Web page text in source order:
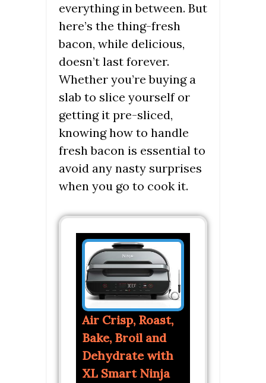
everything in between. But
here’s the thing-fresh
bacon, while delicious,
doesn’t last forever.
Whether you’re buying a
slab to slice yourself or
getting it pre-sliced,
knowing how to handle
fresh bacon is essential to
avoid any nasty surprises
when you go to cook it.
Air Crisp, Roast,
Bake, Broil and
Dehydrate with
XL Smart Ninja